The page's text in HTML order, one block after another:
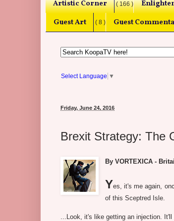
Artistic Corner ( 166 )
Guest Art ( 8 ) Guest
Select Language ▼
Friday, June 24, 2016
Brexit Strategy: The
By VORTEXICA -
Yes, it's me again,
of this Sceptred Isle.
...Look, it's like getting an injection.